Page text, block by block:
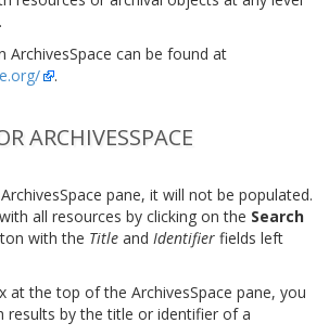
can be found at
.
ARCHIVESSPACE
pane, it will not be populated.
all resources by clicking on the Search
with the Title and Identifier fields left
at the top of the ArchivesSpace pane, you
results by the title or identifier of a